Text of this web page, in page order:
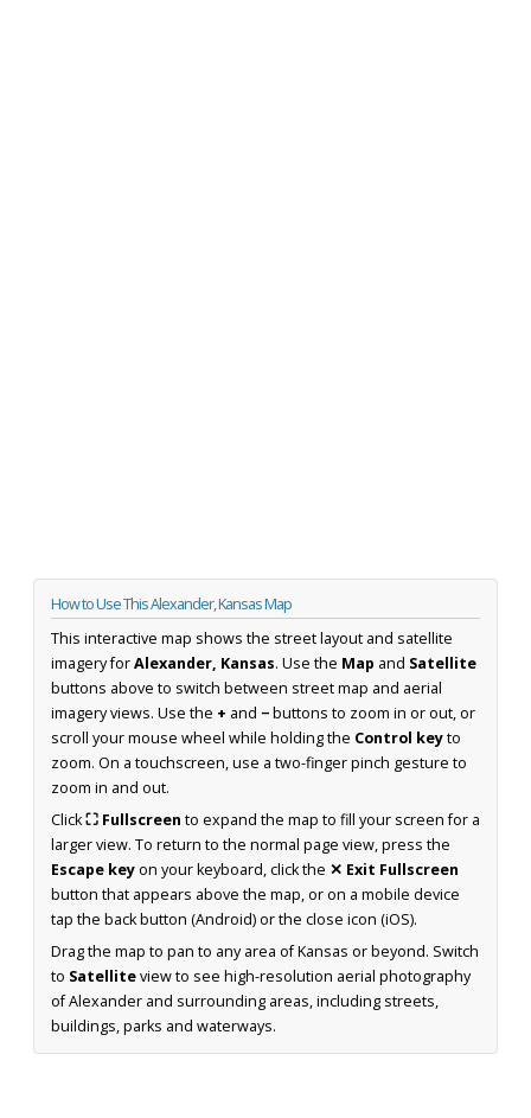
How to Use This Alexander, Kansas Map
This interactive map shows the street layout and satellite
imagery forAlexander, Kansas. Use the Map and Satellite
buttons above to switch between street map and aerial
imagery views. Use the + and −buttons to zoom in or out, or
scroll your mouse wheel while holding the Control keyto
zoom. On a touchscreen, use a two-finger pinch gesture to
zoom in and out.
Click⛶ Fullscreen to expand the map to fill your screen for a
larger view. To return to the normal page view, press the
Escape keyon your keyboard, click the ✕ Exit Fullscreen
button that appears above the map, or on a mobile device
tap the back button (Android) or the close icon (iOS).
Drag the map to pan to any area of Kansas or beyond. Switch
to Satelliteview to see high-resolution aerial photography
of Alexander and surrounding areas, including streets,
buildings, parks and waterways.